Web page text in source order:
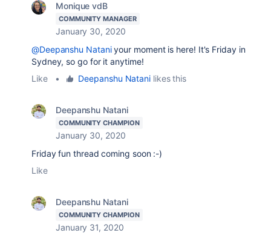
Monique vdB
COMMUNITY MANAGER
January 30, 2020
@Deepanshu Nataniyour moment is here! It's Friday in
Sydney, so go for it anytime!
Like
• Deepanshu Natani likes this
Deepanshu Natani
COMMUNITY CHAMPION
January 30, 2020
Friday fun thread coming soon :-)
Like
Deepanshu Natani
COMMUNITY CHAMPION
January 31, 2020